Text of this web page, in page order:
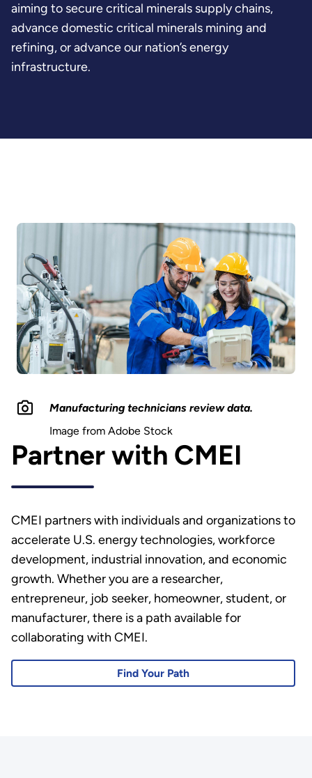
aiming to secure critical minerals supply chains,
advance domestic critical minerals mining and
refining, or advance our nation’s energy
infrastructure.
Manufacturing technicians review data.
Image from Adobe Stock
Partner with CMEI
CMEI partners with individuals and organizations to
accelerate U.S. energy technologies, workforce
development, industrial innovation, and economic
growth. Whether you are a researcher,
entrepreneur, job seeker, homeowner, student, or
manufacturer, there is a path available for
collaborating with CMEI.
Find Your Path